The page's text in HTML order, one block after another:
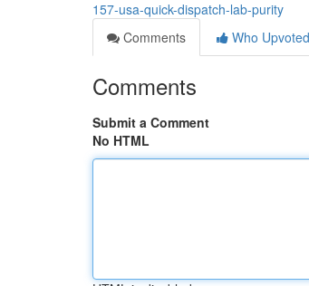
157-usa-quick-dispatch-lab-purity
Comments
Who Upvoted
Comments
Submit a Comment
No HTML